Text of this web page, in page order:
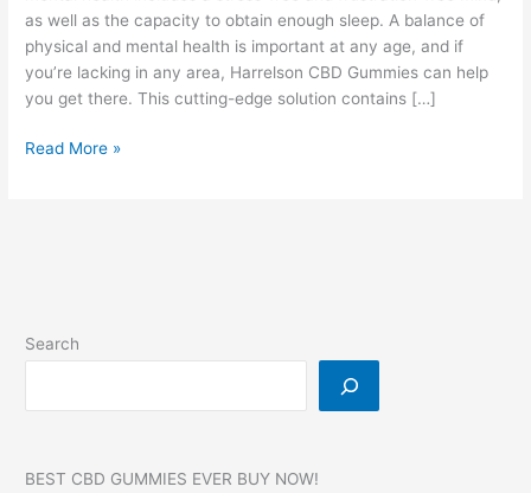
as well as the capacity to obtain enough sleep. A balance of
physical and mental health is important at any age, and if
you’re lacking in any area, Harrelson CBD Gummies can help
you get there. This cutting-edge solution contains […]
Harrelson
Tinnitus,
#3
Read More »
Search
BEST CBD GUMMIES EVER BUY NOW!